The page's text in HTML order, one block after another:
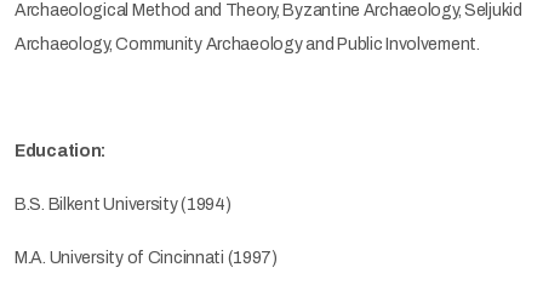
Archaeological Method and Theory, Byzantine Archaeology, Seljukid
Archaeology, Community Archaeology and Public Involvement.
Education:
B.S. Bilkent University (1994)
M.A. University of Cincinnati (1997)